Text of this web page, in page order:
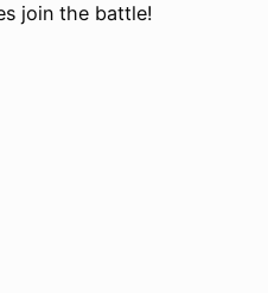
join the battle!